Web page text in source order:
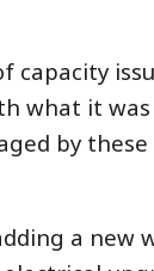
what it
by
a new